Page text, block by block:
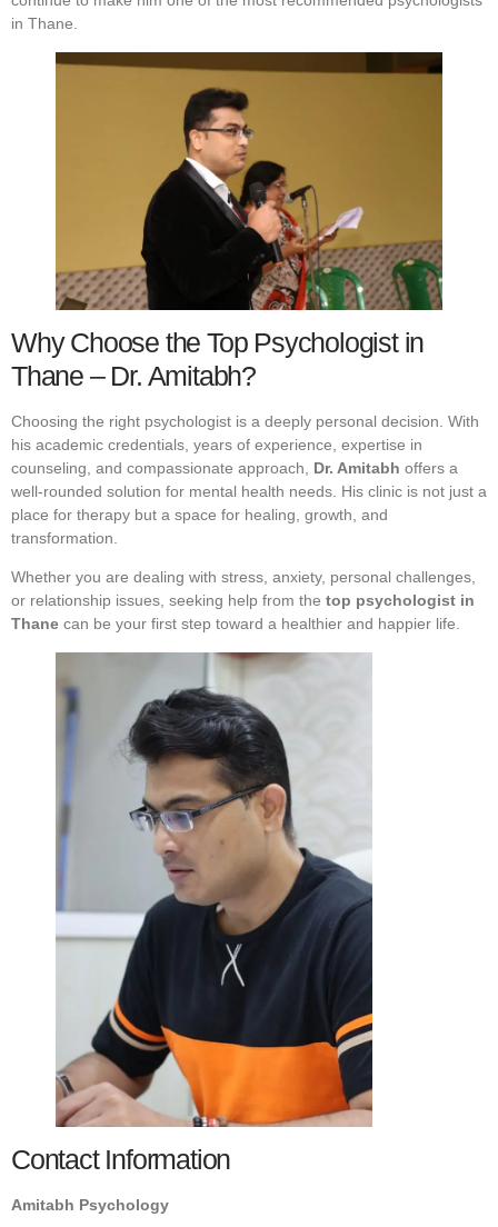
in Thane.
Why Choose the Top Psychologist in
Thane – Dr. Amitabh?
Choosing the right psychologist is a deeply personal decision. With
his academic credentials, years of experience, expertise in
counseling, and compassionate approach, Dr. Amitabh offers a
well-rounded solution for mental health needs. His clinic is not just a
place for therapy but a space for healing, growth, and
transformation.
Whether you are dealing with stress, anxiety, personal challenges,
or relationship issues, seeking help from the top psychologist in
Thane can be your first step toward a healthier and happier life.
Contact Information
Amitabh Psychology